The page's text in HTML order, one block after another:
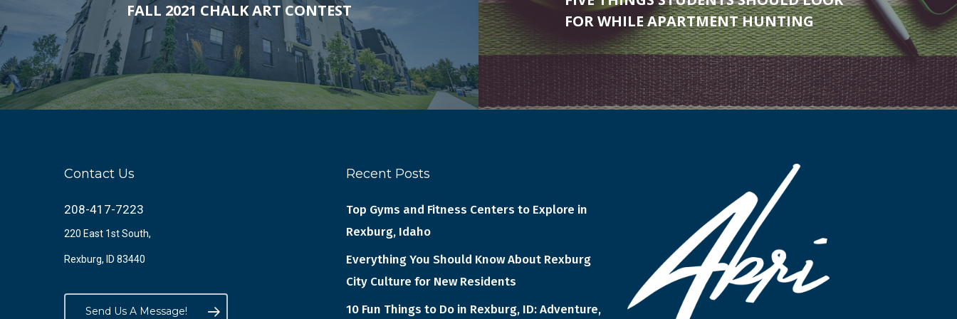
FALL 2021 CHALK ART CONTEST
FOR WHILE APARTMENT HUNTING
Contact Us
208-417-7223
220 East 1st South,
Rexburg, ID 83440
Send Us A Message!
Recent Posts
Top Gyms and Fitness Centers to Explore in
Rexburg, Idaho
Everything You Should Know About Rexburg
City Culture for New Residents
10 Fun Things to Do in Rexburg, ID: Adventure,